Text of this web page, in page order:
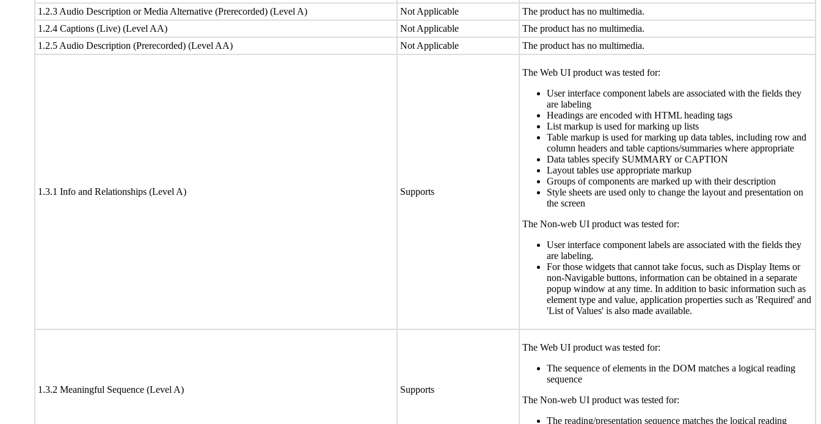
1.2.3 Audio Description or Media Alternative (Prerecorded) (Level A)
Not Applicable
The product has no multimedia.
1.2.4 Captions (Live) (Level AA)
Not Applicable
The product has no multimedia.
1.2.5 Audio Description (Prerecorded) (Level AA)
Not Applicable The product has no multimedia.
1.3.1 Info and Relationships (Level A) Supports
The Web UI product was tested for:
User interface component labels are associated with the fields they
are labeling
Headings are encoded with HTML heading tags
List markup is used for marking up lists
Table markup is used for marking up data tables, including row and
column headers and table captions/summaries where appropriate
Data tables specify SUMMARY or CAPTION
Layout tables use appropriate markup
Groups of components are marked up with their description
Style sheets are used only to change the layout and presentation on
the screen
The Non-web UI product was tested for:
User interface component labels are associated with the fields they
are labeling.
For those widgets that cannot take focus, such as Display Items or
non-Navigable buttons, information can be obtained in a separate
popup window at any time. In addition to basic information such as
element type and value, application properties such as 'Required' and
'List of Values' is also made available.
1.3.2 Meaningful Sequence (Level A) Supports
The Web UI product was tested for:
The sequence of elements in the DOM matches a logical reading
sequence
The Non-web UI product was tested for:
The reading/presentation sequence matches the logical reading